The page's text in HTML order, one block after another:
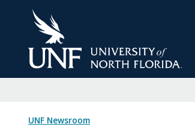
UNF Newsroom